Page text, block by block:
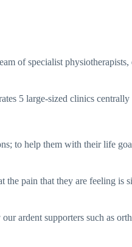
of specialist physiotherapists,
5 large-sized clinics centrally
to help them with their life
pain that they are feeling is
ardent supporters such as